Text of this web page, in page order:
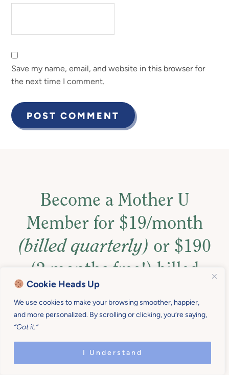
Cookie Heads Up
We use cookies to make your browsing smoother, happier,
and more personalized. By scrolling or clicking, you’re saying,
“Got it.”
I Understand
Save my name, email, and website in this browser for
the next time I comment.
Become a Mother U
Member for $19/month
(billed quarterly) or $190
(2 months free!) billed
annually
Also, get access to more than $1,000 in resources to
help you set up family practices, routines, and
boundaries, that support your best life.